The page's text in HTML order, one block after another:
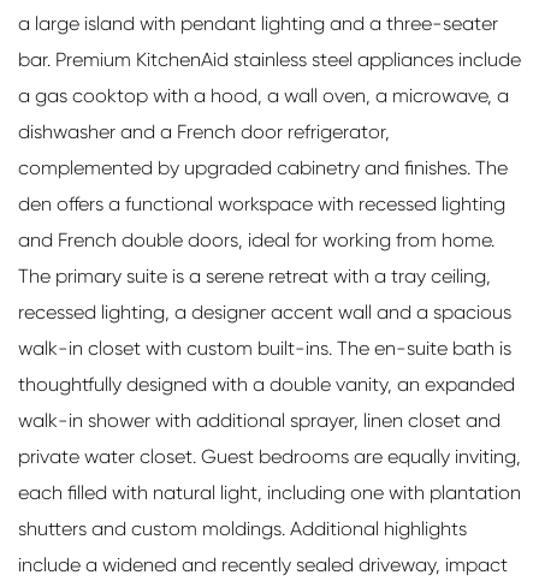
a large island with pendant lighting and a three-seater
bar. Premium KitchenAid stainless steel appliances include
a gas cooktop with a hood, a wall oven, a microwave, a
dishwasher and a French door refrigerator,
complemented by upgraded cabinetry and finishes. The
den offers a functional workspace with recessed lighting
and French double doors, ideal for working from home.
The primary suite is a serene retreat with a tray ceiling,
recessed lighting, a designer accent wall and a spacious
walk-in closet with custom built-ins. The en-suite bath is
thoughtfully designed with a double vanity, an expanded
walk-in shower with additional sprayer, linen closet and
private water closet. Guest bedrooms are equally inviting,
each filled with natural light, including one with plantation
shutters and custom moldings. Additional highlights
include a widened and recently sealed driveway, impact